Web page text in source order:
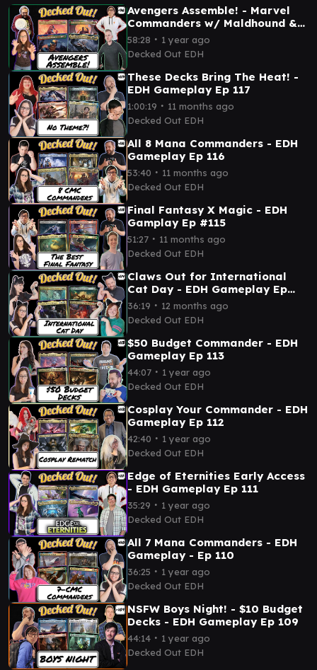
Avengers Assemble! - Marvel
Commanders w/ Maldhound &
Joe - EDH Gameplay Ep 76
58:28 ∙ 1 year ago
Decked Out EDH
These Decks Bring The Heat! -
EDH Gameplay Ep 117
1:00:19 ∙ 11 months ago
Decked Out EDH
All 8 Mana Commanders - EDH
Gameplay Ep 116
53:40 ∙ 11 months ago
Decked Out EDH
Final Fantasy X Magic - EDH
Gamplay Ep #115
51:27 ∙ 11 months ago
Decked Out EDH
Claws Out for International
Cat Day - EDH Gameplay Ep
114
36:19 ∙ 12 months ago
Decked Out EDH
$50 Budget Commander - EDH
Gameplay Ep 113
44:07 ∙ 1 year ago
Decked Out EDH
Cosplay Your Commander - EDH
Gameplay Ep 112
42:40 ∙ 1 year ago
Decked Out EDH
Edge of Eternities Early Access
- EDH Gameplay Ep 111
35:29 ∙ 1 year ago
Decked Out EDH
All 7 Mana Commanders - EDH
Gameplay - Ep 110
36:25 ∙ 1 year ago
Decked Out EDH
NSFW Boys Night! - $10 Budget
Decks - EDH Gameplay Ep 109
44:14 ∙ 1 year ago
Decked Out EDH